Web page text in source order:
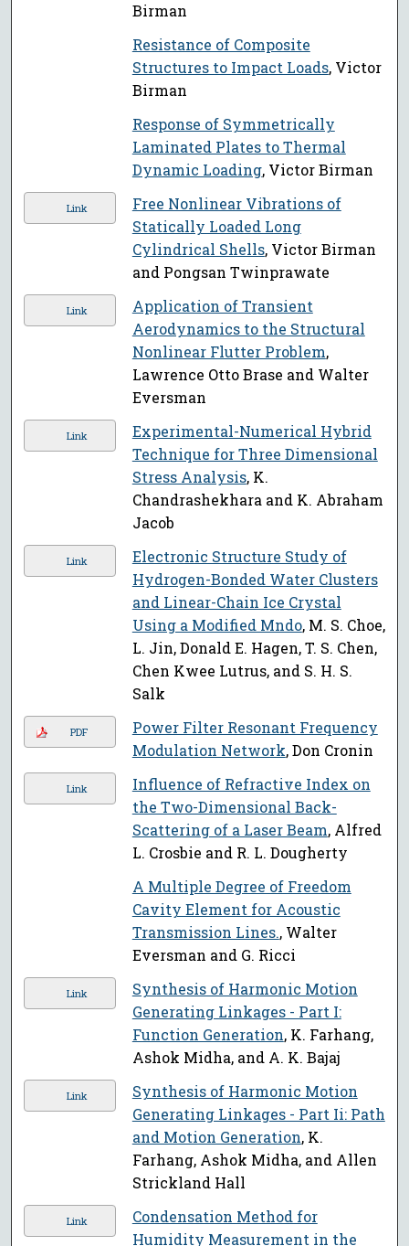
Birman
Resistance of Composite
Structures to Impact Loads, Victor
Birman
Response of Symmetrically
Laminated Plates to Thermal
Dynamic Loading, Victor Birman
Link
Free Nonlinear Vibrations of
Statically Loaded Long
Cylindrical Shells, Victor Birman
and Pongsan Twinprawate
Link
Application of Transient
Aerodynamics to the Structural
Nonlinear Flutter Problem,
Lawrence Otto Brase and Walter
Eversman
Link
Experimental-Numerical Hybrid
Technique for Three Dimensional
Stress Analysis, K.
Chandrashekhara and K. Abraham
Jacob
Link
Electronic Structure Study of
Hydrogen-Bonded Water Clusters
and Linear-Chain Ice Crystal
Using a Modified Mndo, M. S. Choe,
L. Jin, Donald E. Hagen, T. S. Chen,
Chen Kwee Lutrus, and S. H. S.
Salk
PDF
Power Filter Resonant Frequency
Modulation Network, Don Cronin
Link
Influence of Refractive Index on
the Two-Dimensional Back-
Scattering of a Laser Beam, Alfred
L. Crosbie and R. L. Dougherty
A Multiple Degree of Freedom
Cavity Element for Acoustic
Transmission Lines., Walter
Eversman and G. Ricci
Link
Synthesis of Harmonic Motion
Generating Linkages - Part I:
Function Generation, K. Farhang,
Ashok Midha, and A. K. Bajaj
Link
Synthesis of Harmonic Motion
Generating Linkages - Part Ii: Path
and Motion Generation, K.
Farhang, Ashok Midha, and Allen
Strickland Hall
Link
Condensation Method for
Humidity Measurement in the